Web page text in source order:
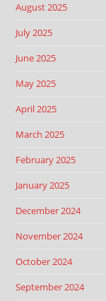
August 2025
July 2025
June 2025
May 2025
April 2025
March 2025
February 2025
January 2025
December 2024
November 2024
October 2024
September 2024